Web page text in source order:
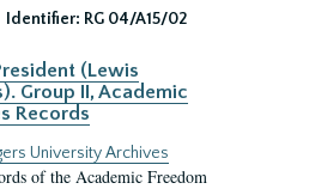
Identifier: RG 04/A15/02
(Lewis
Group II, Academic
Records
University Archives
of the Academic Freedom